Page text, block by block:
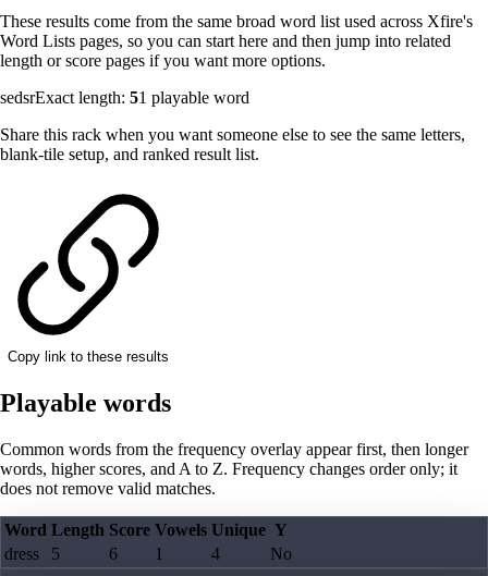
These results come from the same broad word list used across Xfire's
Word Lists pages, so you can start here and then jump into related
length or score pages if you want more options.
sedsrExact length: 51 playable word
Share this rack when you want someone else to see the same letters,
blank-tile setup, and ranked result list.
Copy link to these results
Playable words
Common words from the frequency overlay appear first, then longer
words, higher scores, and A to Z. Frequency changes order only; it
does not remove valid matches.
Word Length Score Vowels Unique Y
dress
5 6 1 4 No